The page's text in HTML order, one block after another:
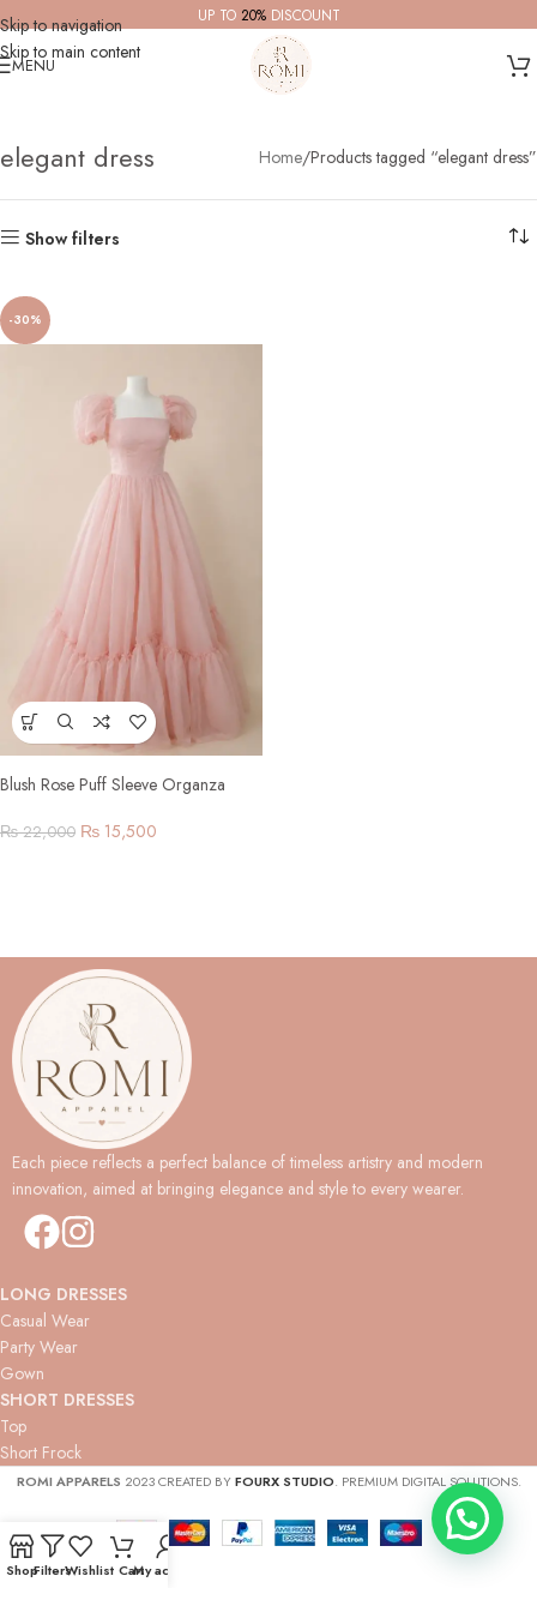
Skip to navigation
Skip to main content
UP TO 20%DISCOUNT
MENU
elegant dress Home Products tagged “elegant dress”
Show filters
-30%
Blush Rose Puff Sleeve Organza
₨22,000 ₨ 15,500
Each piece reflects a perfect balance of timeless artistry and modern
innovation, aimed at bringing elegance and style to every wearer.
LONG DRESSES
Casual Wear
Party Wear
Gown
SHORT DRESSES
Top
Short Frock
ROMI APPARELS 2023 CREATED BYFOURX STUDIO. PREMIUM DIGITAL SOLUTIONS.
ShopFiltersWishlist CartMy account